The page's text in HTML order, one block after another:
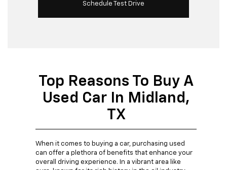
Schedule Test Drive
Top Reasons To Buy A
Used Car In Midland,
TX
When it comes to buying a car, purchasing used
can offer a plethora of benefits that enhance your
overall driving experience. In a vibrant area like